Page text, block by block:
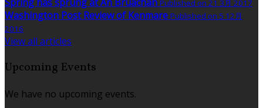
Published on 21 3月 2017
Washington Post Review of Kenmare Published on 5 12月
2016
View all articles
Upcoming Events
We have no upcoming events.